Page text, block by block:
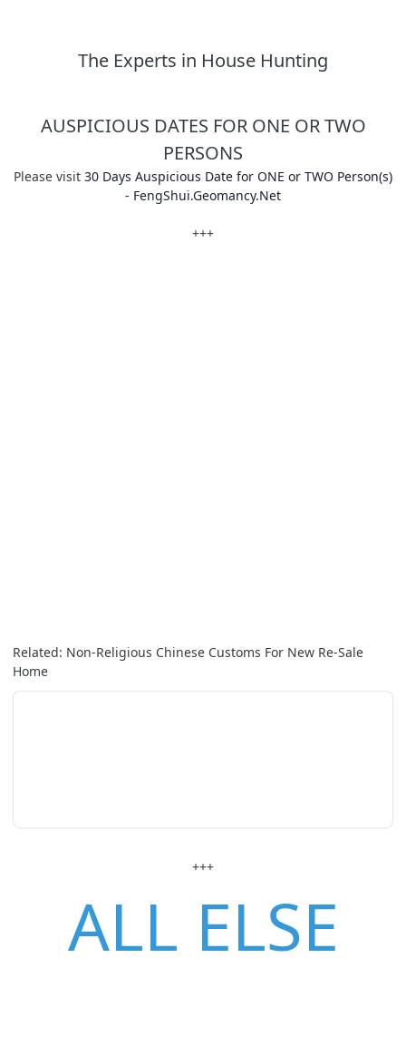
The Experts in House Hunting
AUSPICIOUS DATES FOR ONE OR TWO
PERSONS
Please visit 30 Days Auspicious Date for ONE or TWO Person(s)
- FengShui.Geomancy.Net
+++
Related: Non-Religious Chinese Customs For New Re-Sale
Home
+++
ALL ELSE